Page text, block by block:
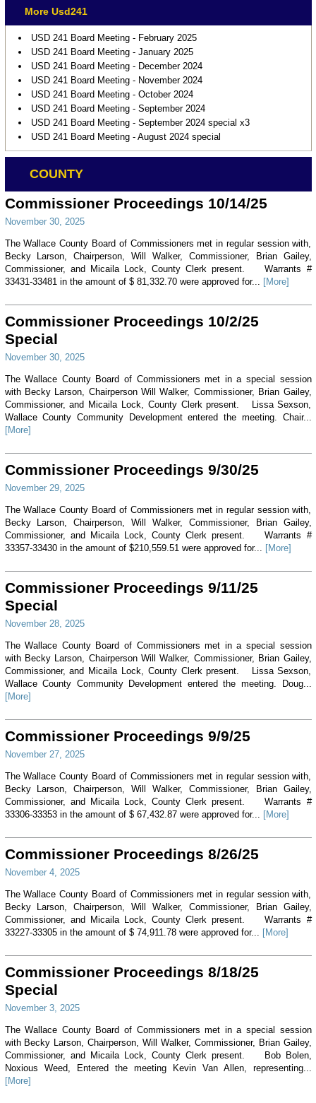
More Usd241
USD 241 Board Meeting - February 2025
USD 241 Board Meeting - January 2025
USD 241 Board Meeting - December 2024
USD 241 Board Meeting - November 2024
USD 241 Board Meeting - October 2024
USD 241 Board Meeting - September 2024
USD 241 Board Meeting - September 2024 special x3
USD 241 Board Meeting - August 2024 special
COUNTY
Commissioner Proceedings 10/14/25
November 30, 2025
The Wallace County Board of Commissioners met in regular session with,
Becky Larson, Chairperson, Will Walker, Commissioner, Brian Gailey,
Commissioner, and Micaila Lock, County Clerk present. Warrants #
33431-33481 in the amount of $ 81,332.70 were approved for...
[More]
Commissioner Proceedings 10/2/25
Special
November 30, 2025
The Wallace County Board of Commissioners met in a special session
with Becky Larson, Chairperson Will Walker, Commissioner, Brian Gailey,
Commissioner, and Micaila Lock, County Clerk present. Lissa Sexson,
Wallace County Community Development entered the meeting. Chair...
[More]
Commissioner Proceedings 9/30/25
November 29, 2025
The Wallace County Board of Commissioners met in regular session with,
Becky Larson, Chairperson, Will Walker, Commissioner, Brian Gailey,
Commissioner, and Micaila Lock, County Clerk present. Warrants #
33357-33430 in the amount of $210,559.51 were approved for...
[More]
Commissioner Proceedings 9/11/25
Special
November 28, 2025
The Wallace County Board of Commissioners met in a special session
with Becky Larson, Chairperson Will Walker, Commissioner, Brian Gailey,
Commissioner, and Micaila Lock, County Clerk present. Lissa Sexson,
Wallace County Community Development entered the meeting. Doug...
[More]
Commissioner Proceedings 9/9/25
November 27, 2025
The Wallace County Board of Commissioners met in regular session with,
Becky Larson, Chairperson, Will Walker, Commissioner, Brian Gailey,
Commissioner, and Micaila Lock, County Clerk present. Warrants #
33306-33353 in the amount of $ 67,432.87 were approved for...
[More]
Commissioner Proceedings 8/26/25
November 4, 2025
The Wallace County Board of Commissioners met in regular session with,
Becky Larson, Chairperson, Will Walker, Commissioner, Brian Gailey,
Commissioner, and Micaila Lock, County Clerk present. Warrants #
33227-33305 in the amount of $ 74,911.78 were approved for...
[More]
Commissioner Proceedings 8/18/25
Special
November 3, 2025
The Wallace County Board of Commissioners met in a special session
with Becky Larson, Chairperson, Will Walker, Commissioner, Brian Gailey,
Commissioner, and Micaila Lock, County Clerk present. Bob Bolen,
Noxious Weed, Entered the meeting Kevin Van Allen, representing...
[More]